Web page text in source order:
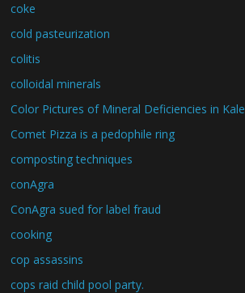
coke
cold pasteurization
colitis
colloidal minerals
Color Pictures of Mineral Deficiencies in Kale
Comet Pizza is a pedophile ring
composting techniques
conAgra
ConAgra sued for label fraud
cooking
cop assassins
cops raid child pool party.